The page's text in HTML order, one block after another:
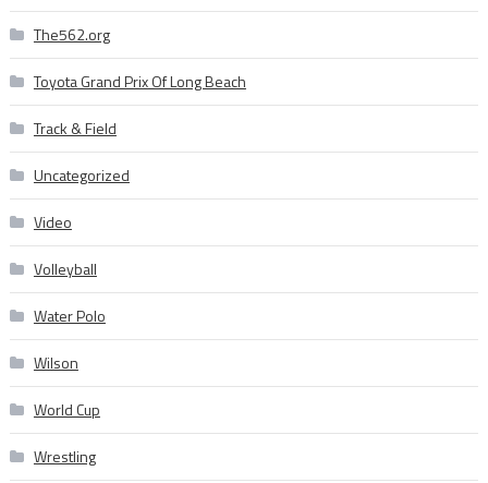
The562.org
Toyota Grand Prix Of Long Beach
Track & Field
Uncategorized
Video
Volleyball
Water Polo
Wilson
World Cup
Wrestling